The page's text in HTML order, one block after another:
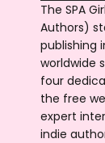
The SPA
Authors)
publishing
worldwide
four
the free
expert
indie